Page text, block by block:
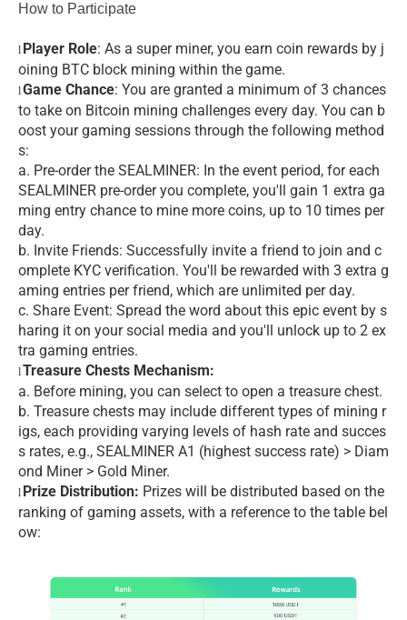
How to Participate
l Player Role: As a super miner, you earn coin rewards by j
oining BTC block mining within the game.
lGame Chance: You are granted a minimum of 3 chances
to take on Bitcoin mining challenges every day. You can b
oost your gaming sessions through the following method
s:
a. Pre-order the SEALMINER: In the event period, for each
SEALMINER pre-order you complete, you'll gain 1 extra ga
ming entry chance to mine more coins, up to 10 times per
day.
b. Invite Friends: Successfully invite a friend to join and c
omplete KYC verification. You'll be rewarded with 3 extra g
aming entries per friend, which are unlimited per day.
c. Share Event: Spread the word about this epic event by s
haring it on your social media and you'll unlock up to 2 ex
tra gaming entries.
lTreasure Chests Mechanism:
a. Before mining, you can select to open a treasure chest.
b. Treasure chests may include different types of mining r
igs, each providing varying levels of hash rate and succes
s rates, e.g., SEALMINER A1 (highest success rate) > Diam
ond Miner > Gold Miner.
l Prize Distribution: Prizes will be distributed based on the
ranking of gaming assets, with a reference to the table bel
ow: